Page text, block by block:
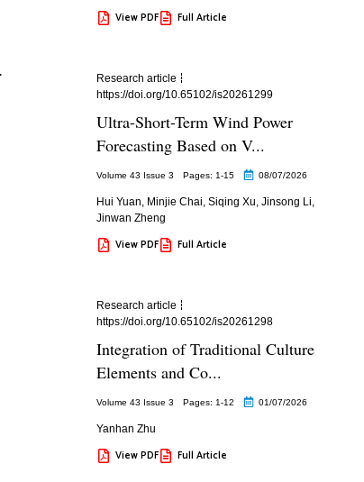
View PDF Full Article
Research article
https://doi.org/10.65102/is20261299
Ultra-Short-Term Wind Power
Forecasting Based on V...
Volume 43 Issue 3 Pages: 1-15 08/07/2026
Hui Yuan Minjie Chai Siqing Xu Jinsong Li
Jinwan Zheng
View PDF Full Article
Research article
https://doi.org/10.65102/is20261298
Integration of Traditional Culture
Elements and Co...
Volume 43 Issue 3 Pages: 1-12 01/07/2026
Yanhan Zhu
View PDF Full Article